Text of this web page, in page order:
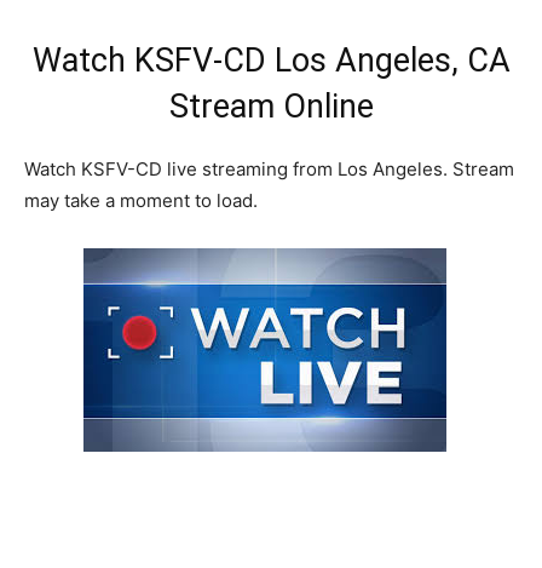
Watch KSFV-CD Los Angeles, CA
Stream Online
Watch KSFV-CD live streaming from Los Angeles. Stream
may take a moment to load.